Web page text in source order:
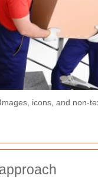
icons, and non-